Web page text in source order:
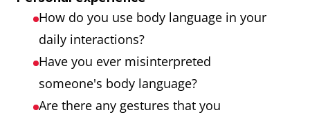
deliberately
adopted (as in
baseball, golf,
and other
sports)
that he was
How do you use body language in your
daily interactions?
Have you ever misinterpreted
someone's body language?
Are there any gestures that you